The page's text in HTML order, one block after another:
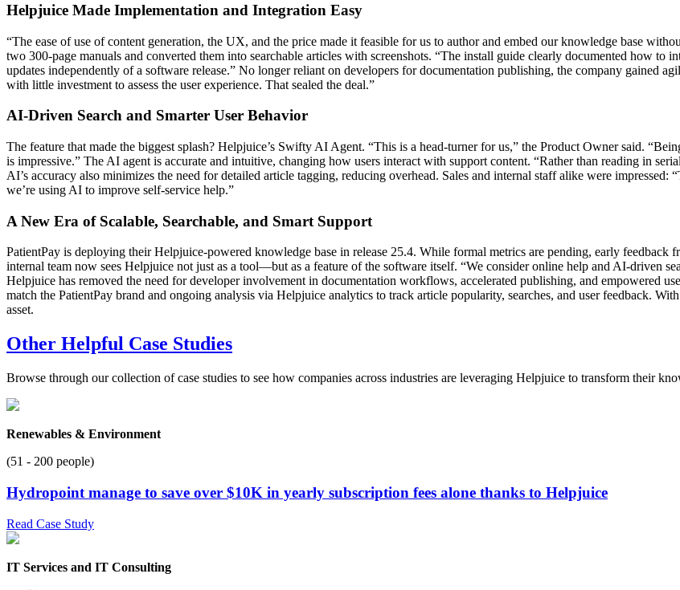
Helpjuice Made Implementation and Integration Easy
“The ease of use of content generation, the UX, and the price made it feasible for us to author and embed our knowledge base
two 300-page manuals and converted them into searchable articles with screenshots. “The install guide clearly documented how to
updates independently of a software release.” No longer reliant on developers for documentation publishing, the company gained
with little investment to assess the user experience. That sealed the deal.”
AI-Driven Search and Smarter User Behavior
The feature that made the biggest splash? Helpjuice’s Swifty AI Agent. “This is a head-turner for us,” the Product Owner said.
is impressive.” The AI agent is accurate and intuitive, changing how users interact with support content. “Rather than reading in
AI’s accuracy also minimizes the need for detailed article tagging, reducing overhead. Sales and internal staff alike were
we’re using AI to improve self-service help.”
A New Era of Scalable, Searchable, and Smart Support
PatientPay is deploying their Helpjuice-powered knowledge base in release 25.4. While formal metrics are pending, early feedback
internal team now sees Helpjuice not just as a tool—but as a feature of the software itself. “We consider online help and AI-driven
Helpjuice has removed the need for developer involvement in documentation workflows, accelerated publishing, and empowered
match the PatientPay brand and ongoing analysis via Helpjuice analytics to track article popularity, searches, and user feedback.
asset.
Other Helpful Case Studies
Browse through our collection of case studies to see how companies across industries are leveraging Helpjuice to transform their
Renewables & Environment
(51 - 200 people)
Hydropoint manage to save over $10K in yearly subscription fees alone thanks to Helpjuice
Read Case Study
IT Services and IT Consulting